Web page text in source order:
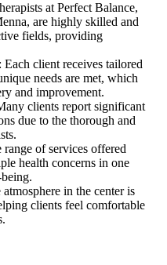
at Perfect Balance,
are highly skilled and
fields, providing
Each client receives tailored
needs are met, which
and improvement.
clients report significant
due to the thorough and
of services offered
health concerns in one
in the center is
clients feel comfortable